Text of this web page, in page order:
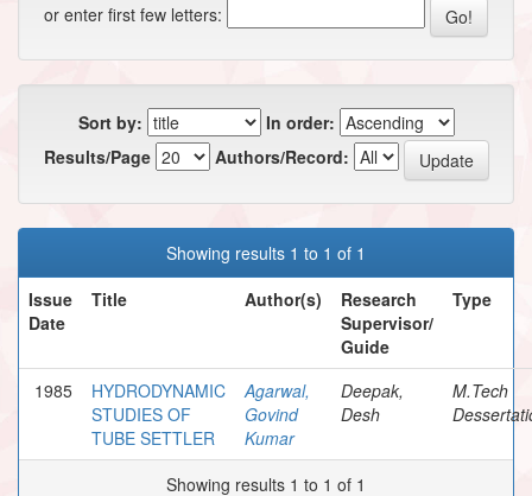
or enter first few letters:
Sort by:
In order:
Results/Page
Authors/Record:
Showing results 1 to 1 of 1
Issue
Date
Title Author(s)
Research
Supervisor/
Guide
Type
1985
HYDRODYNAMIC
STUDIES OF
TUBE SETTLER
Agarwal,
Govind
Kumar
Deepak,
Desh
M.Tech
Showing results 1 to 1 of 1